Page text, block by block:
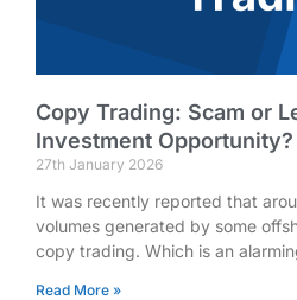
Copy Trading: Scam or
Investment Opportunity?
27th January 2026
It was recently reported that
volumes generated by some
copy trading. Which is an
Read More »